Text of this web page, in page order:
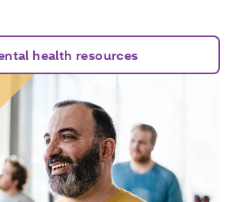
health resources